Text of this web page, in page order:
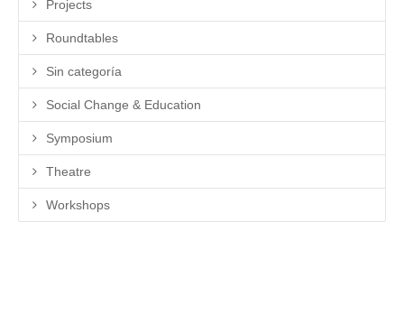
Projects
Roundtables
Sin categoría
Social Change & Education
Symposium
Theatre
Workshops